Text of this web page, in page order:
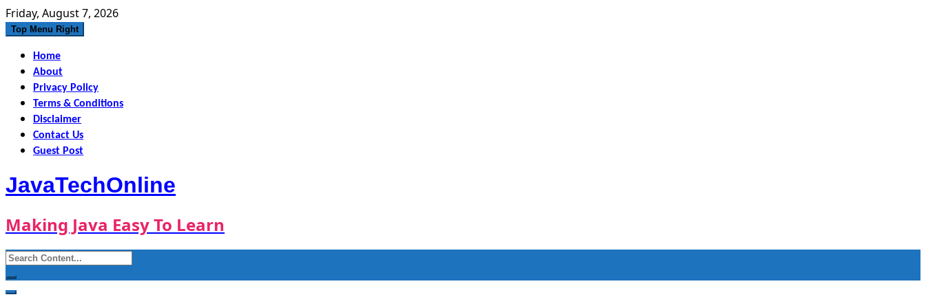
Skip
to
Friday, August 7, 2026
Top Menu Right
Home
About
Privacy Policy
Terms & Conditions
Disclaimer
Contact Us
Guest Post
JavaTechOnline
Making Java Easy To Learn
Search
for: